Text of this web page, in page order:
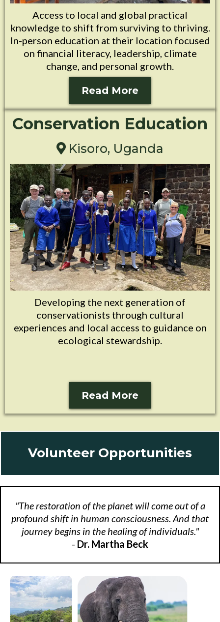
Access to local and global practical
knowledge to shift from surviving to thriving.
In-person education at their location focused
on financial literacy, leadership, climate
change, and personal growth.
Read More
Conservation Education
Kisoro, Uganda
Developing the next generation of
conservationists through cultural
experiences and local access to guidance on
ecological stewardship.
Read More
Volunteer Opportunities
"The restoration of the planet will come out of a
profound shift in human consciousness. And that
journey begins in the healing of individuals."
- Dr. Martha Beck